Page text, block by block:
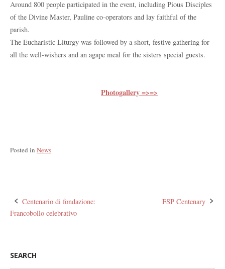
Around 800 people participated in the event, including Pious Disciples
of the Divine Master, Pauline co-operators and lay faithful of the
parish.
The Eucharistic Liturgy was followed by a short, festive gathering for
all the well-wishers and an agape meal for the sisters special guests.
Photogallery =>=>
Posted in News
Post
Centenario di fondazione:
Francobollo celebrativo
FSP Centenary
SEARCH